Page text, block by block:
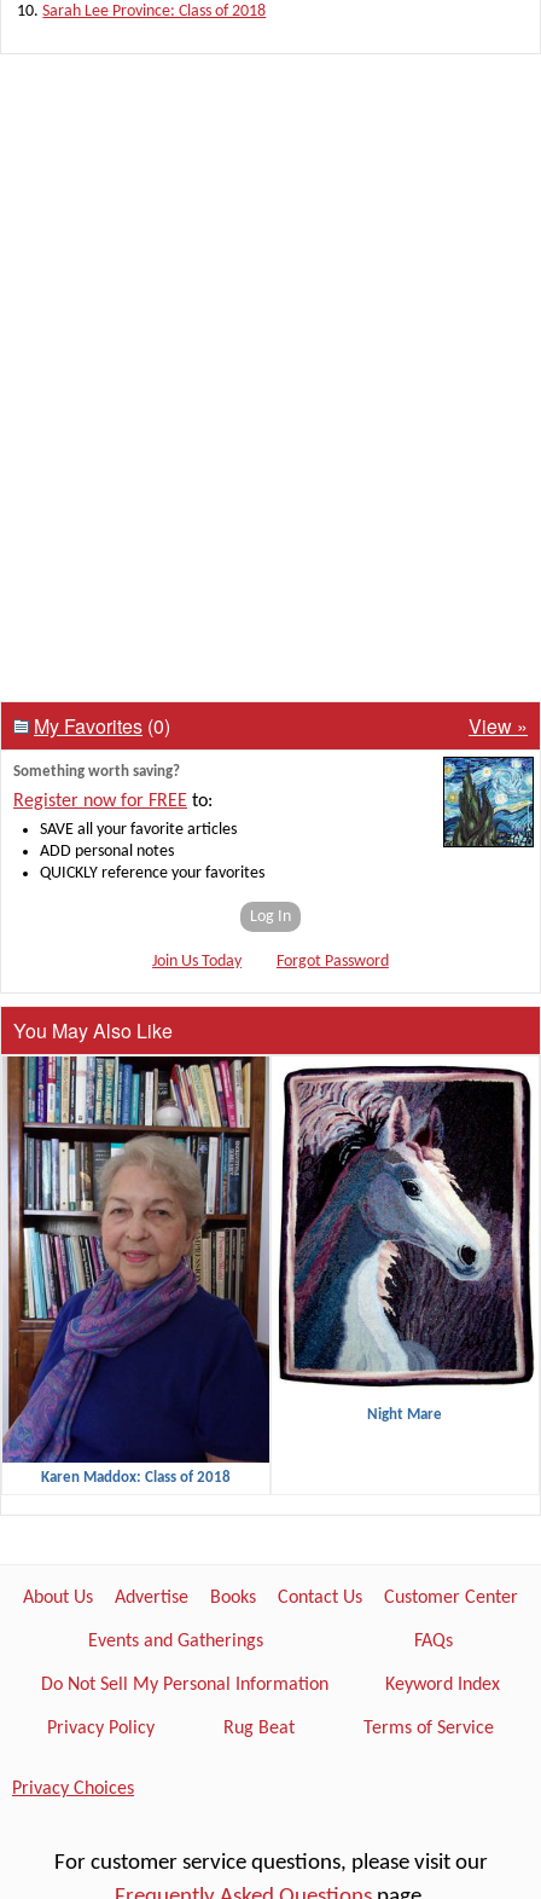
Sarah Lee Province: Class of 2018
My Favorites (0) View »
Something worth saving?
Register now for FREE to:
SAVE all your favorite articles
ADD personal notes
QUICKLY reference your favorites
Log In
Join Us Today Forgot Password
You May Also Like
Karen Maddox: Class of 2018
Night Mare
About Us Advertise Books Contact Us Customer Center
Events and Gatherings FAQs
Do Not Sell My Personal Information Keyword Index
Privacy Policy Rug Beat Terms of Service
Privacy Choices
For customer service questions, please visit our